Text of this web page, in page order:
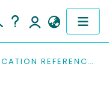
PUBLICATION REFERENCES